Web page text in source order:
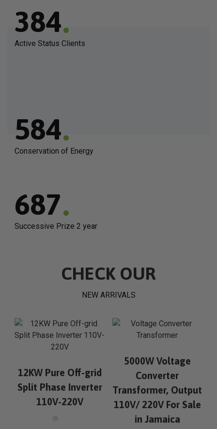
384
.
Active Status Clients
584
.
Conservation of Energy
687
.
Successive Prize 2 year
CHECK OUR
NEW ARRIVALS
12KW Pure Off-grid
Split Phase Inverter
110V-220V
5000W Voltage
Converter
Transformer, Output
110V/ 220V For Sale
in Jamaica